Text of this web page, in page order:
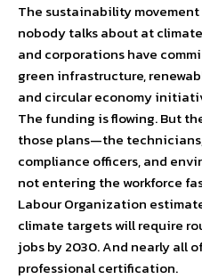
The sustainability
nobody talks about at
and corporations have
green infrastructure,
and circular economy
The funding is flowing. But
those plans—the
compliance officers, and
not entering the workforce
Labour Organization
climate targets will require
jobs by 2030. And nearly all
professional certification.